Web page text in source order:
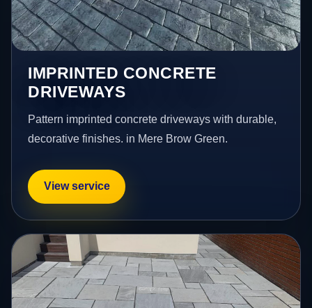
IMPRINTED CONCRETE
DRIVEWAYS
Pattern imprinted concrete driveways with durable,
decorative finishes. in Mere Brow Green.
View service